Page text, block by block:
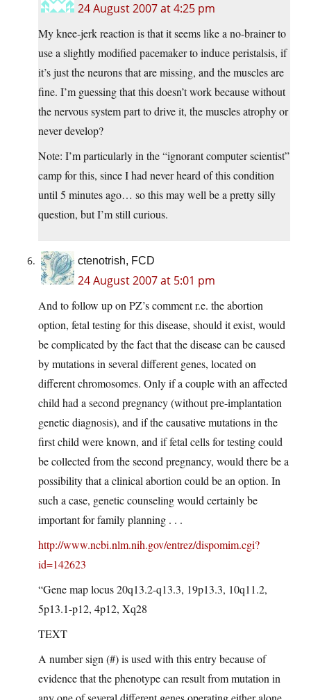
24 August 2007 at 4:25 pm
My knee-jerk reaction is that it seems like a no-brainer to
use a slightly modified pacemaker to induce peristalsis, if
it’s just the neurons that are missing, and the muscles are
fine. I’m guessing that this doesn’t work because without
the nervous system part to drive it, the muscles atrophy or
never develop?
Note: I’m particularly in the “ignorant computer scientist”
camp for this, since I had never heard of this condition
until 5 minutes ago… so this may well be a pretty silly
question, but I’m still curious.
ctenotrish, FCD
24 August 2007 at 5:01 pm
And to follow up on PZ’s comment r.e. the abortion
option, fetal testing for this disease, should it exist, would
be complicated by the fact that the disease can be caused
by mutations in several different genes, located on
different chromosomes. Only if a couple with an affected
child had a second pregnancy (without pre-implantation
genetic diagnosis), and if the causative mutations in the
first child were known, and if fetal cells for testing could
be collected from the second pregnancy, would there be a
possibility that a clinical abortion could be an option. In
such a case, genetic counseling would certainly be
important for family planning . . .
http://www.ncbi.nlm.nih.gov/entrez/dispomim.cgi?
id=142623
“Gene map locus 20q13.2-q13.3, 19p13.3, 10q11.2,
5p13.1-p12, 4p12, Xq28
TEXT
A number sign (#) is used with this entry because of
evidence that the phenotype can result from mutation in